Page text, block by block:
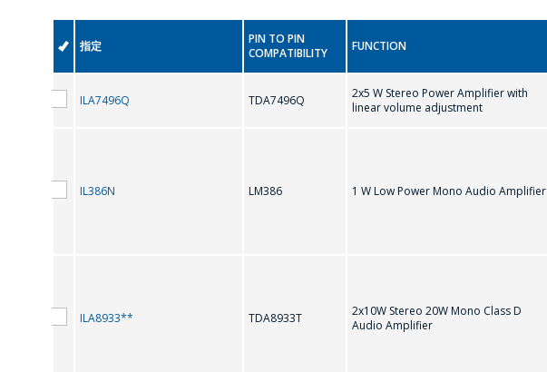
PACKAGE
指定
PIN TO PIN
COMPATIBILITY
FUNCTION
ILA7496Q TDA7496Q
2x5 W Stereo Power Amplifier with
linear volume adjustment
IL386N LM386 1 W Low Power Mono Audio Amplifier
ILA8933** TDA8933T
2x10W Stereo 20W Mono Class D
Audio Amplifier